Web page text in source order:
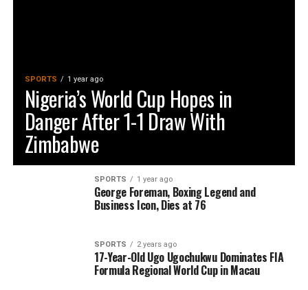
SPORTS 1 year ago
Nigeria’s World Cup Hopes in
Danger After 1-1 Draw With
Zimbabwe
SPORTS 1 year ago
George Foreman, Boxing Legend and
Business Icon, Dies at 76
SPORTS 2 years ago
17-Year-Old Ugo Ugochukwu Dominates FIA
Formula Regional World Cup in Macau